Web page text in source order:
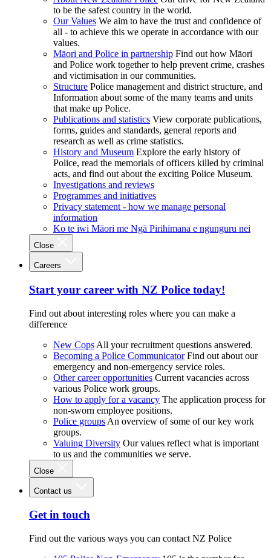
to be the safest country in the world.
Our Values We aim to have the trust and confidence of
all - to achieve this we operate in accordance with our
values.
Māori and Police in partnership Find out how Māori
and Police work together to help prevent crime, crashes
and victimisation in our communities.
Structure Police management and district structure, and
Information about some of the many teams and units
that make up Police.
Publications and statistics View corporate publications,
forms, guides and standards, general reports and
research as well as crime statistics.
History and Museum Explore the early history of
Police, read the memorials of officers killed by criminal
acts, and find out about the exciting Police Museum.
Investigations and reviews
Programmes and initiatives
Privacy statement - how we manage personal
information
Ko te iwi Māori me Ngā Pirihimana e ngunguru nei
Close
Careers
Start your career with NZ Police today!
Find out about interesting roles where you can make a
difference
New Cops All your recruitment questions answered.
Becoming a Police Communicator Find out about our
emergency and non-emergency service roles.
Other career opportunities Current vacancies across
various Police work groups.
How to apply for a vacancy The application process for
non-sworn employee positions.
Police groups An overview of some of our key work
groups.
Valuing Diversity Our values reflect what is important
to us and the communities we serve.
Close
Contact us
Get in touch
Find out the various ways you can contact NZ Police